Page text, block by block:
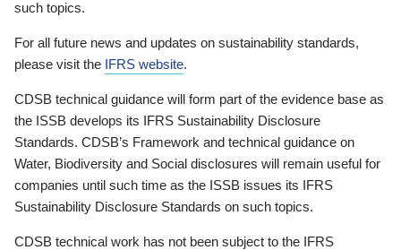
such topics.
For all future news and updates on sustainability standards,
please visit the IFRS website.
CDSB technical guidance will form part of the evidence base as
the ISSB develops its IFRS Sustainability Disclosure
Standards. CDSB’s Framework and technical guidance on
Water, Biodiversity and Social disclosures will remain useful for
companies until such time as the ISSB issues its IFRS
Sustainability Disclosure Standards on such topics.
CDSB technical work has not been subject to the IFRS